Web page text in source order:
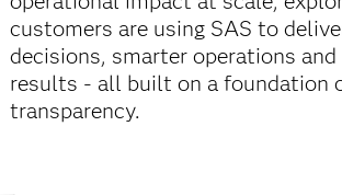
customers are using SAS to
decisions, smarter operations and
results - all built on a foundation
transparency.